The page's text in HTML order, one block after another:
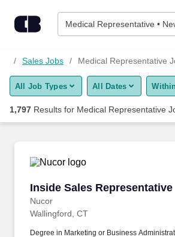
Medical Representative •
Find Jobs
Upload Resume
Career Advice
Employers / Post Job
Sales Jobs Medical Representative
All Job Types All Dates
1,797 Results for Medical Representative
Inside Sales Representative
Nucor
Inside Sales Representative
Wallingford, CT
Degree in Marketing or Business